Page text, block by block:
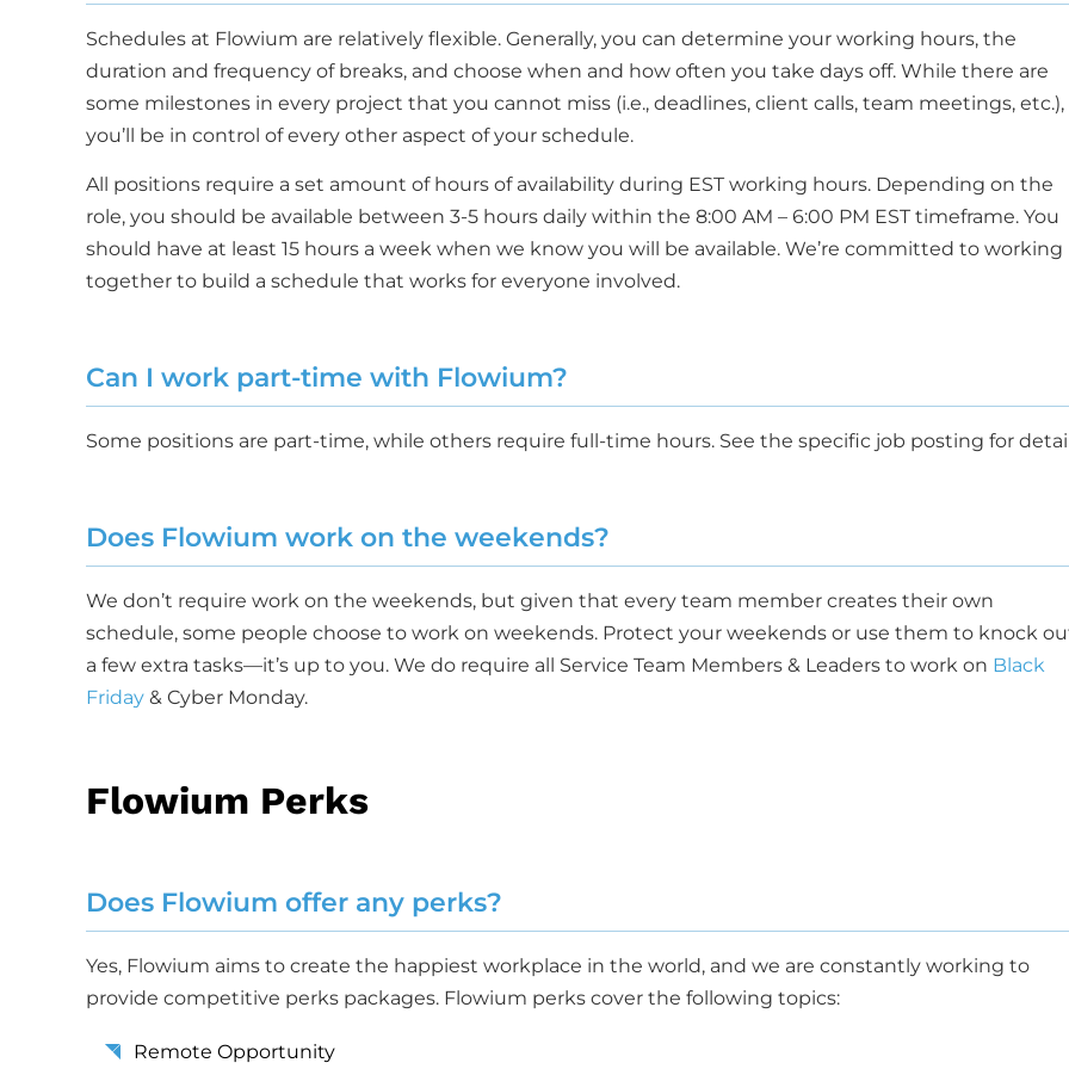
Schedules at Flowium are relatively flexible. Generally, you can determine your working hours, the
duration and frequency of breaks, and choose when and how often you take days off. While there are
some milestones in every project that you cannot miss (i.e., deadlines, client calls, team meetings, etc.),
you’ll be in control of every other aspect of your schedule.
All positions require a set amount of hours of availability during EST working hours. Depending on the
role, you should be available between 3-5 hours daily within the 8:00 AM – 6:00 PM EST timeframe. You
should have at least 15 hours a week when we know you will be available. We’re committed to working
together to build a schedule that works for everyone involved.
Can I work part-time with Flowium?
Some positions are part-time, while others require full-time hours. See the specific job posting for
Does Flowium work on the weekends?
We don’t require work on the weekends, but given that every team member creates their own
schedule, some people choose to work on weekends. Protect your weekends or use them to knock
a few extra tasks—it’s up to you. We do require all Service Team Members & Leaders to work on Black
Friday & Cyber Monday.
Flowium Perks
Does Flowium offer any perks?
Yes, Flowium aims to create the happiest workplace in the world, and we are constantly working to
provide competitive perks packages. Flowium perks cover the following topics:
Remote Opportunity